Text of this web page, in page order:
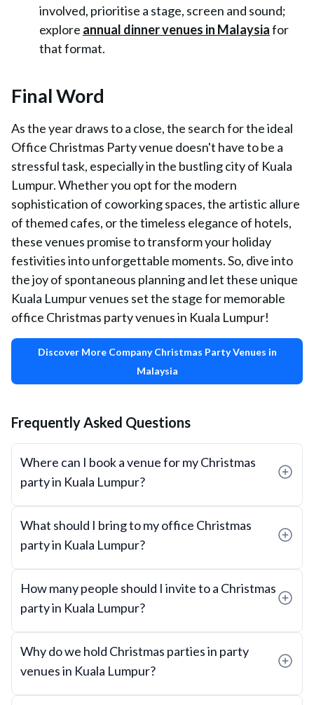
involved, prioritise a stage, screen and sound;
explore annual dinner venues in Malaysiafor
that format.
Final Word
As the year draws to a close, the search for the ideal
Office Christmas Party venue doesn't have to be a
stressful task, especially in the bustling city of Kuala
Lumpur. Whether you opt for the modern
sophistication of coworking spaces, the artistic allure
of themed cafes, or the timeless elegance of hotels,
these venues promise to transform your holiday
festivities into unforgettable moments. So, dive into
the joy of spontaneous planning and let these unique
Kuala Lumpur venues set the stage for memorable
office Christmas party venues in Kuala Lumpur!
Discover More Company Christmas Party Venues in
Malaysia
Frequently Asked Questions
Where can I book a venue for my Christmas
party in Kuala Lumpur?
What should I bring to my office Christmas
party in Kuala Lumpur?
How many people should I invite to a Christmas
party in Kuala Lumpur?
Why do we hold Christmas parties in party
venues in Kuala Lumpur?